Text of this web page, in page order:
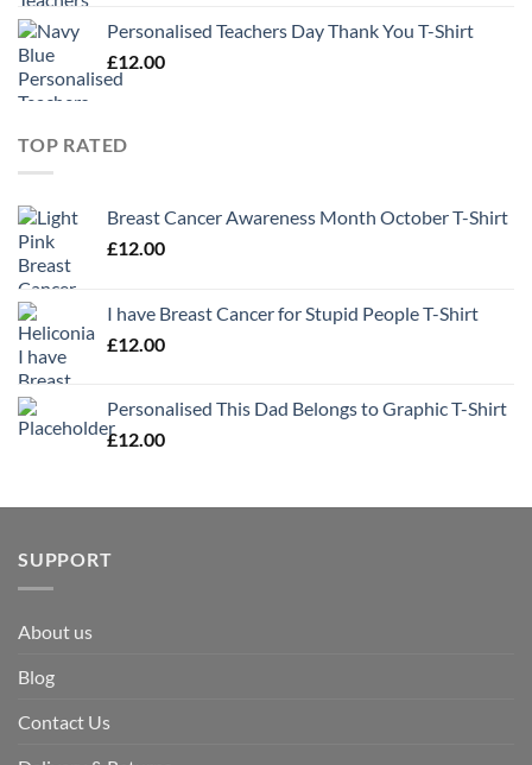
Personalised Teachers Day Thank You T-Shirt
£12.00
TOP RATED
Breast Cancer Awareness Month October T-Shirt
£12.00
I have Breast Cancer for Stupid People T-Shirt
£12.00
Personalised This Dad Belongs to Graphic T-Shirt
£12.00
SUPPORT
About us
Blog
Contact Us